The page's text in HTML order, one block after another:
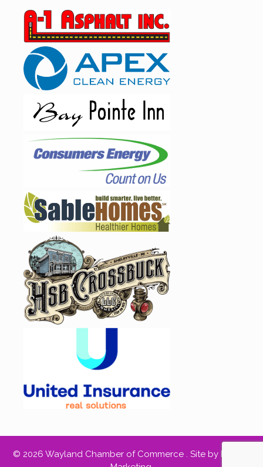
© 2026 Wayland Chamber of Commerce . Site by RED66